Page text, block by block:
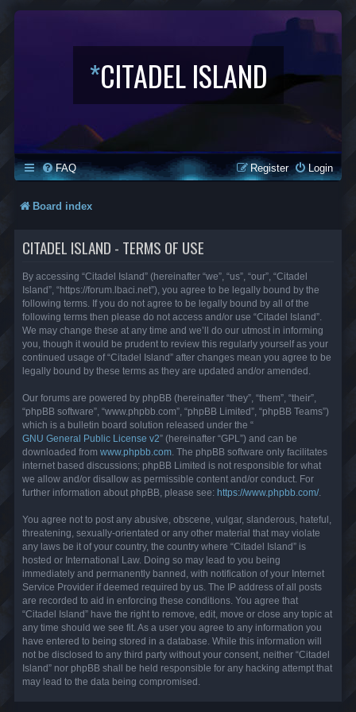
*CITADEL ISLAND
FAQ Login
Register
Board index
CITADEL ISLAND - TERMS OF USE
By accessing “Citadel Island” (hereinafter “we”, “us”, “our”, “Citadel
Island”, “https://forum.lbaci.net”), you agree to be legally bound by the
following terms. If you do not agree to be legally bound by all of the
following terms then please do not access and/or use “Citadel Island”.
We may change these at any time and we’ll do our utmost in informing
you, though it would be prudent to review this regularly yourself as your
continued usage of “Citadel Island” after changes mean you agree to be
legally bound by these terms as they are updated and/or amended.
Our forums are powered by phpBB (hereinafter “they”, “them”, “their”,
“phpBB software”, “www.phpbb.com”, “phpBB Limited”, “phpBB Teams”)
which is a bulletin board solution released under the “
GNU General Public License v2” (hereinafter “GPL”) and can be
downloaded from www.phpbb.com . The phpBB software only facilitates
internet based discussions; phpBB Limited is not responsible for what
we allow and/or disallow as permissible content and/or conduct. For
further information about phpBB, please see: https://www.phpbb.com/.
You agree not to post any abusive, obscene, vulgar, slanderous, hateful,
threatening, sexually-orientated or any other material that may violate
any laws be it of your country, the country where “Citadel Island” is
hosted or International Law. Doing so may lead to you being
immediately and permanently banned, with notification of your Internet
Service Provider if deemed required by us. The IP address of all posts
are recorded to aid in enforcing these conditions. You agree that
“Citadel Island” have the right to remove, edit, move or close any topic at
any time should we see fit. As a user you agree to any information you
have entered to being stored in a database. While this information will
not be disclosed to any third party without your consent, neither “Citadel
Island” nor phpBB shall be held responsible for any hacking attempt that
may lead to the data being compromised.